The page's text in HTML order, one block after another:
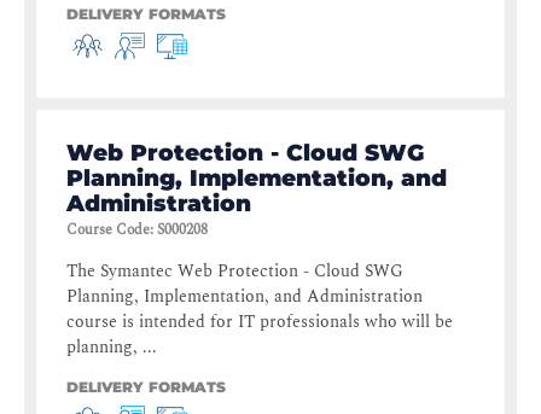
DELIVERY FORMATS
Web Protection - Cloud SWG
Planning, Implementation, and
Administration
Course Code:S000208
The Symantec Web Protection - Cloud SWG
Planning, Implementation, and Administration
course is intended for IT professionals who will be
planning, ...
DELIVERY FORMATS